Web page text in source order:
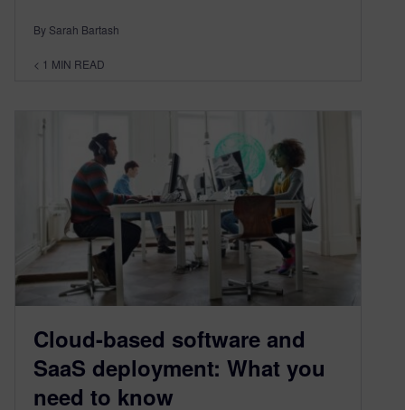
By Sarah Bartash
< 1 MIN READ
Cloud-based software and
SaaS deployment: What you
need to know